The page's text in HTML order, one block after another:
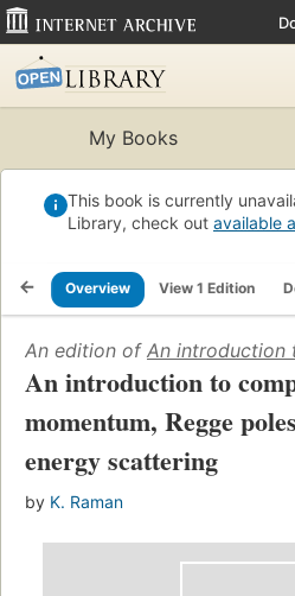
My Books
This book is currently
Library, check out available
Overview View 1 Edition
An edition of An introduction
An introduction to
momentum, Regge
energy scattering
by K. Raman